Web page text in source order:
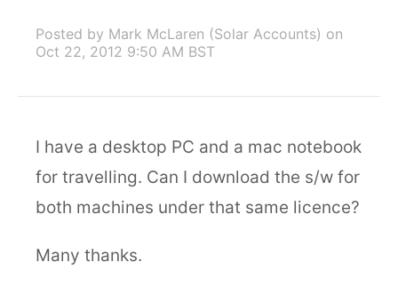
Posted by Mark McLaren (Solar Accounts) on
Oct 22, 2012 9:50 AM BST
I have a desktop PC and a mac notebook
for travelling. Can I download the s/w for
both machines under that same licence?
Many thanks.